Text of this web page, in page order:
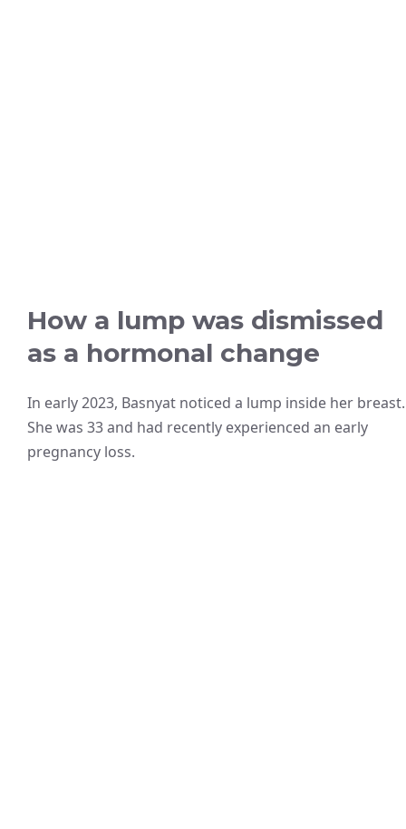
How a lump was dismissed
as a hormonal change
In early 2023, Basnyat noticed a lump inside her breast.
She was 33 and had recently experienced an early
pregnancy loss.